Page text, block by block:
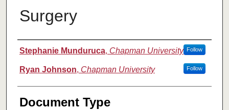
Surgery
Authors
Stephanie Munduruca, Chapman University Follow
Ryan Johnson, Chapman University Follow
Document Type